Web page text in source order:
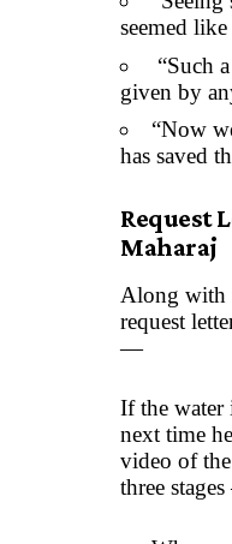
seemed
“Such
given by
“Now
has saved
Request
Maharaj
Along with
request
—
If the water
next time
video of
three